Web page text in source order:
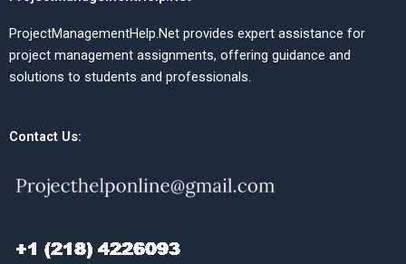
ProjectManagementHelp.Net provides expert assistance for
project management assignments, offering guidance and
solutions to students and professionals.
Contact Us: